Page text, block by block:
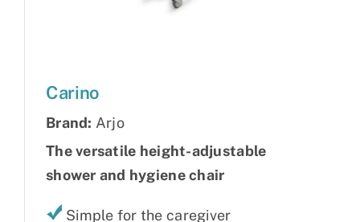
Carino
Brand: Arjo
The versatile height-adjustable
shower and hygiene chair
Simple for the caregiver